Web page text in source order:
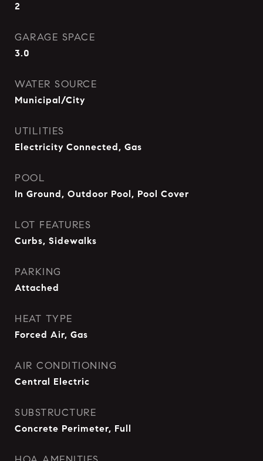
2
GARAGE SPACE
3.0
WATER SOURCE
Municipal/City
UTILITIES
Electricity Connected, Gas
POOL
In Ground, Outdoor Pool, Pool Cover
LOT FEATURES
Curbs, Sidewalks
PARKING
Attached
HEAT TYPE
Forced Air, Gas
AIR CONDITIONING
Central Electric
SUBSTRUCTURE
Concrete Perimeter, Full